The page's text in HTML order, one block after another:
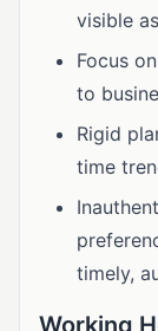
visible
Focus
to
Rigid
time
timely,
Working